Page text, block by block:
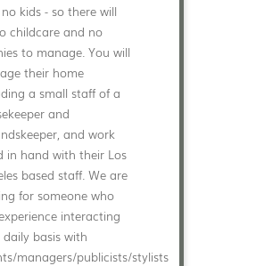
kids - so there will
childcare and no
to manage. You will
their home
a small staff of a
and
and work
in hand with their Los
based staff. We are
for someone who
interacting
basis with
managers/publicists/stylists